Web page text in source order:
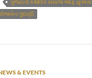
ગુજરાતી કેથલિક સમાજ ઓફ
ગુંદાણી
& EVENTS